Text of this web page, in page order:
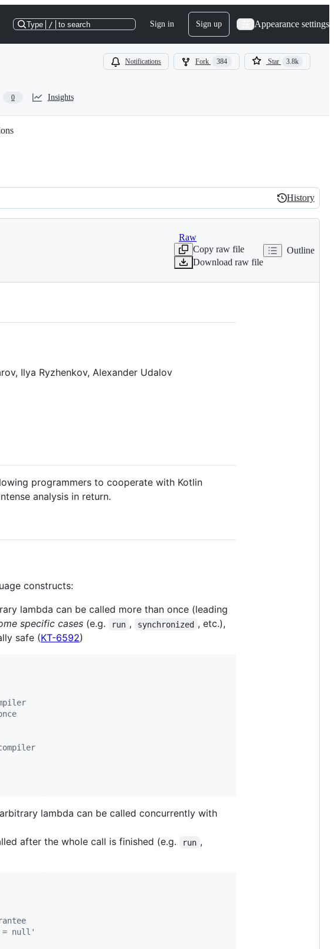
Type / to search Sign in Sign up Appearance settings
Notifications Fork 384 Star 3.8k
0 Insights
History
History
Raw
Copy raw file
Download raw file
Outline
Ilya Ryzhenkov, Alexander Udalov
programmers to cooperate with Kotlin
analysis in return.
constructs:
lambda can be called more than once (leading
specific cases (e.g. run , synchronized , etc.),
safe (KT-6592)
lambda can be called concurrently with
after the whole call is finished (e.g. run ,
= null'